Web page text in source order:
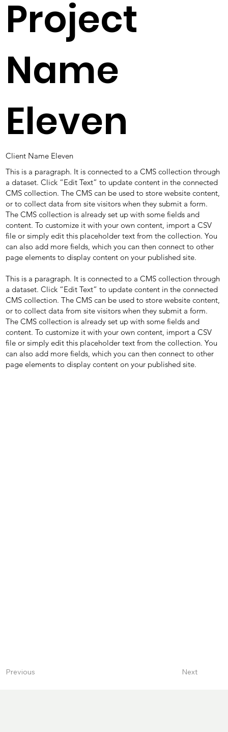
Client Name Eleven
Project
Name
Eleven
This is a paragraph. It is connected to a CMS collection through
a dataset. Click “Edit Text” to update content in the connected
CMS collection. The CMS can be used to store website content,
or to collect data from site visitors when they submit a form.
The CMS collection is already set up with some fields and
content. To customize it with your own content, import a CSV
file or simply edit this placeholder text from the collection. You
can also add more fields, which you can then connect to other
page elements to display content on your published site.
This is a paragraph. It is connected to a CMS collection through
a dataset. Click “Edit Text” to update content in the connected
CMS collection. The CMS can be used to store website content,
or to collect data from site visitors when they submit a form.
The CMS collection is already set up with some fields and
content. To customize it with your own content, import a CSV
file or simply edit this placeholder text from the collection. You
can also add more fields, which you can then connect to other
page elements to display content on your published site.
Previous Next